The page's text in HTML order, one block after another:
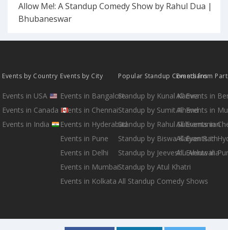
Allow Me!: A Standup Comedy Show by Rahul Dua |
Bhubaneswar
Events by Country
Events in USA
Events in Canada
Events in India
Events by City
Events in Bangalore
Events in Chennai
Events in Hyderabad
Events in Pune
Events in Delhi
Events in Mumbai
Events in Kolkata
Popular Standup Comedians
Standup by Kunal Kamra
Standup by Sumit Anand
Standup by Rahul Subramanian
Standup by Biswa Kalyan Rath
Standup by Jeeveshu Ahluwalia
Standup by Atul Khatri
All Standup Comedy Shows
Events from
All Events in
All Events in
All Events in
All Events in
All Events in